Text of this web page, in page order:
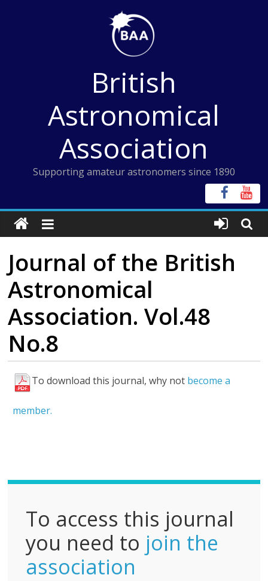
British
Astronomical
Association
Supporting amateur astronomers since 1890
Journal of the British
Astronomical
Association. Vol.48
No.8
To download this journal, why not become a
member.
F
l
To access this journal
you need to join the
association